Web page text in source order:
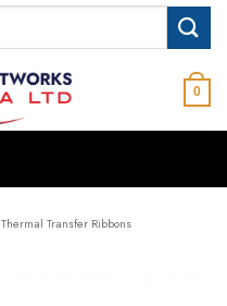
0
Thermal Transfer Ribbons